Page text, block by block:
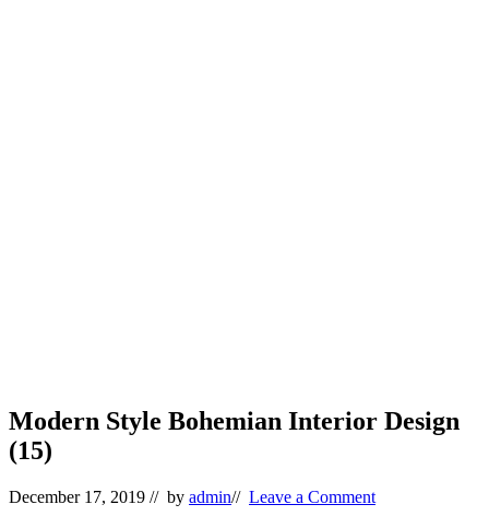
Modern Style Bohemian Interior Design
(15)
December 17, 2019 // by admin// Leave a Comment